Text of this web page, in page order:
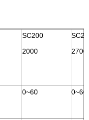
SC200
2000 2700
0~60 0~60